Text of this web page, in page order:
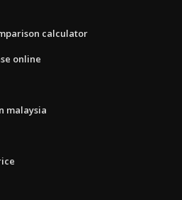
calculator
online
malaysia